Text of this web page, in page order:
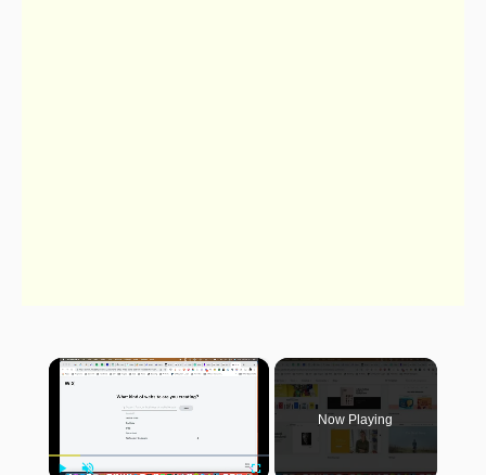
×
Now Playing